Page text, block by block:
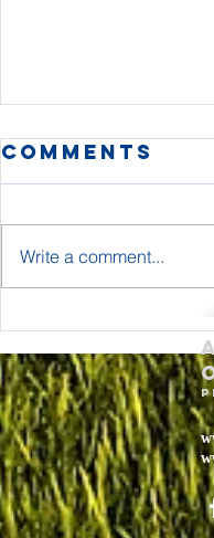
The Body
Blood of
Christ
2026
Comments
Write a comment...